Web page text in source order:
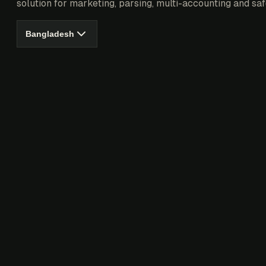
solution for marketing, parsing, multi-accounting and
Bangladesh